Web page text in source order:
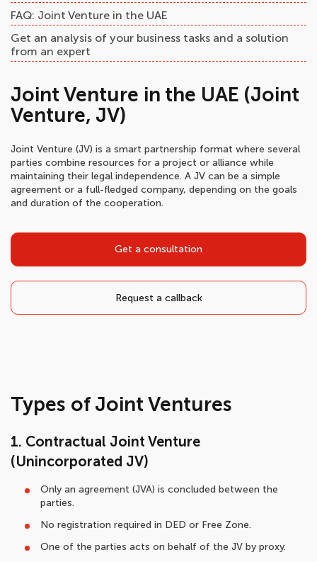
Joint Venture in the UAE (Joint
Venture, JV)
Joint Venture (JV) is a smart partnership format where several
parties combine resources for a project or alliance while
maintaining their legal independence. A JV can be a simple
agreement or a full-fledged company, depending on the goals
and duration of the cooperation.
Get a consultation
Request a callback
Types of Joint Ventures
1. Contractual Joint Venture
(Unincorporated JV)
Only an agreement (JVA) is concluded between the
parties.
No registration required in DED or Free Zone.
One of the parties acts on behalf of the JV by proxy.
FAQ: Joint Venture in the UAE
Get an analysis of your business tasks and a solution
from an expert